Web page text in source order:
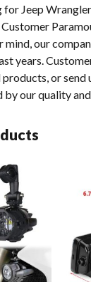
for Jeep
mind, our
years.
or send
by our quality